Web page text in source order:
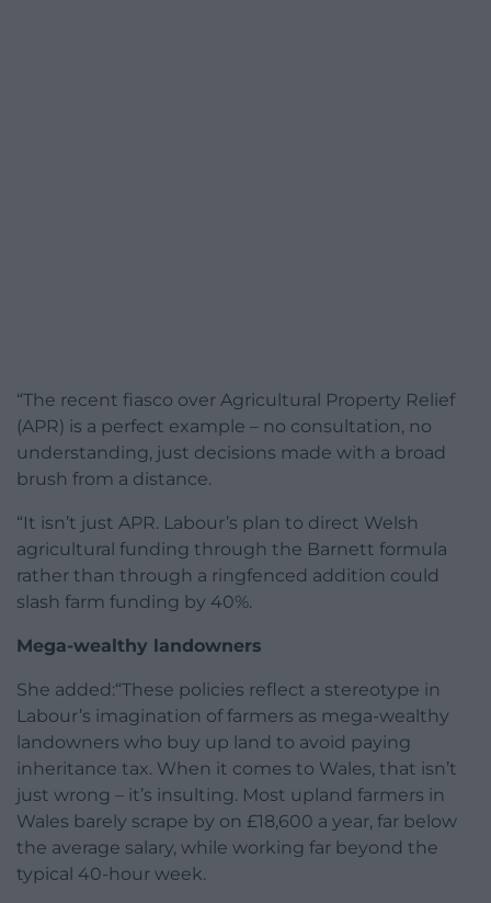
“The recent fiasco over Agricultural Property Relief
(APR) is a perfect example – no consultation, no
understanding, just decisions made with a broad
brush from a distance.
“It isn’t just APR. Labour’s plan to direct Welsh
agricultural funding through the Barnett formula
rather than through a ringfenced addition could
slash farm funding by 40%.
Mega-wealthy landowners
She added:“These policies reflect a stereotype in
Labour’s imagination of farmers as mega-wealthy
landowners who buy up land to avoid paying
inheritance tax. When it comes to Wales, that isn’t
just wrong – it’s insulting. Most upland farmers in
Wales barely scrape by on £18,600 a year, far below
the average salary, while working far beyond the
typical 40-hour week.